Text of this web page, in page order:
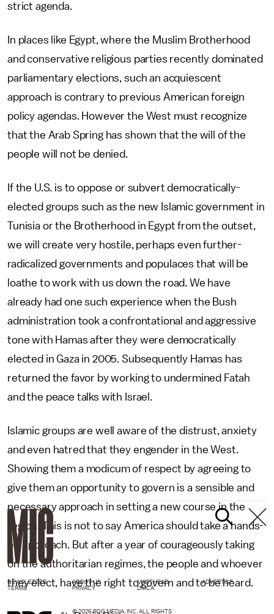
strict agenda.
In places like Egypt, where the Muslim Brotherhood
and conservative religious parties recently dominated
parliamentary elections, such an acquiescent
approach is contrary to previous American foreign
policy agendas. However the West must recognize
that the Arab Spring has shown that the will of the
people will not be denied.
If the U.S. is to oppose or subvert democratically-
elected groups such as the new Islamic government in
Tunisia or the Brotherhood in Egypt from the outset,
we will create very hostile, perhaps even further-
radicalized governments and populaces that will be
loathe to work with us down the road. We have
already had one such experience when the Bush
administration took a confrontational and aggressive
tone with Hamas after they were democratically
elected in Gaza in 2005. Subsequently Hamas has
returned the favor by working to undermined Fatah
and the peace talks with Israel.
Islamic groups are well aware of the distrust, anxiety
and even hatred that they engender in the West.
Showing them a modicum of respect by agreeing to
give them an opportunity to govern is a sensible and
necessary approach in setting a new course in the
region. This is not to say America should take a hands-
off approach. But after a year of courageously taking
on the authoritarian regimes, the people and whoever
they elect, have the right to govern and to be heard.
NEWSLETTER ABOUT US MASTHEAD
ADVERTISE
TERMS
PRIVACY DMCA
© 2026 BDG MEDIA, INC. ALL RIGHTS